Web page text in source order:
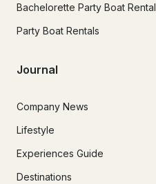
Bachelorette Party Boat Rental
Party Boat Rentals
Journal
Company News
Lifestyle
Experiences Guide
Destinations